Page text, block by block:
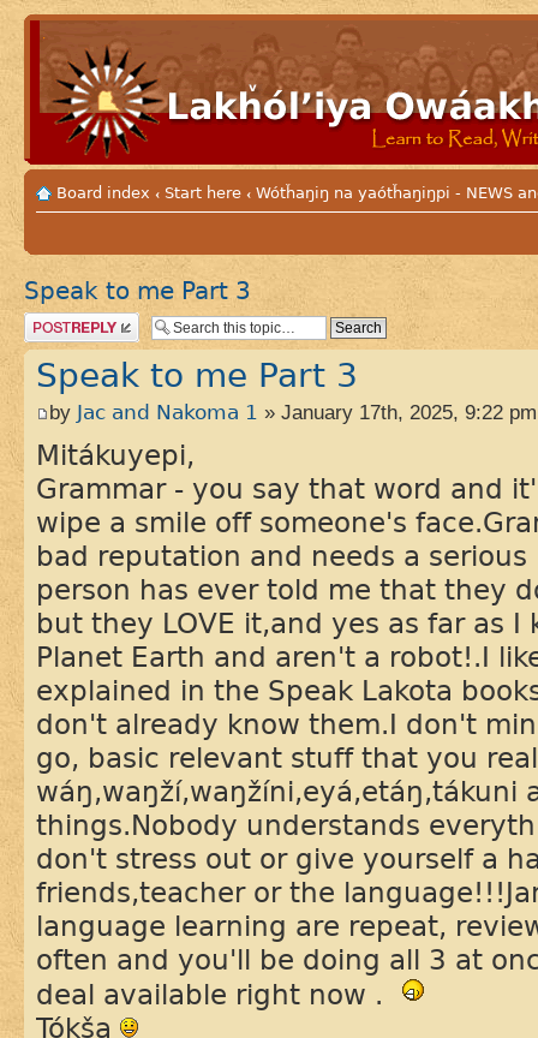
Board index ‹ Start here ‹ Wótȟaŋiŋ na yaótȟaŋiŋpi - NEWS
Speak to me Part 3
Post a reply
Speak to me Part 3
by Jac and Nakoma 1 » January 17th, 2025, 9:22 pm
Mitákuyepi,
Grammar - you say that word and
wipe a smile off someone's
bad reputation and needs a
person has ever told me that they
but they LOVE it,and yes as far as
Planet Earth and aren't a robot!.I
explained in the Speak Lakota
don't already know them.I don't
go, basic relevant stuff that you
wáŋ,waŋží,waŋžíni,eyá,etáŋ,tákuni
things.Nobody understands
don't stress out or give yourself a
friends,teacher or the
language learning are repeat,
often and you'll be doing all 3 at
deal available right now .
Tókša